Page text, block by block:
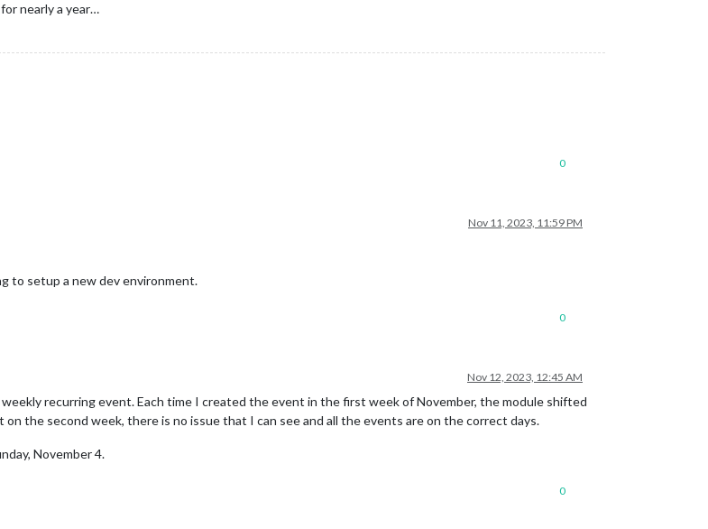
nearly a year…
0
Nov 11, 2023, 11:59 PM
to setup a new dev environment.
0
Nov 12, 2023, 12:45 AM
recurring event. Each time I created the event in the first week of November, the module shifted
the second week, there is no issue that I can see and all the events are on the correct days.
November 4.
0